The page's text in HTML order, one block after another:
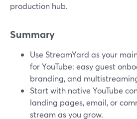
production hub.
Summary
Use StreamYard as your
for YouTube: easy guest
branding, and
Start with native YouTube
landing pages, email, or
stream as you grow.